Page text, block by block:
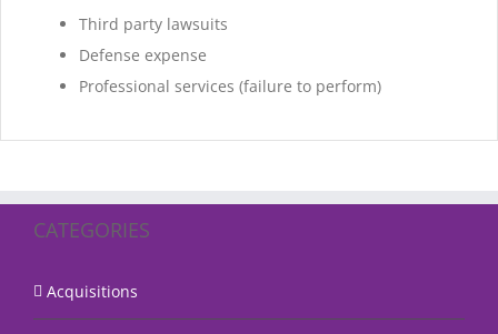
Third party lawsuits
Defense expense
Professional services (failure to perform)
CATEGORIES
Acquisitions